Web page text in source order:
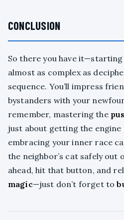
CONCLUSION
So there you have
almost as complex as
sequence. You’ll impress
bystanders with your
remember, mastering the
just about getting the engine
embracing your inner race
the neighbor’s cat safely out
ahead, hit that button, and
magic—just don’t forget to